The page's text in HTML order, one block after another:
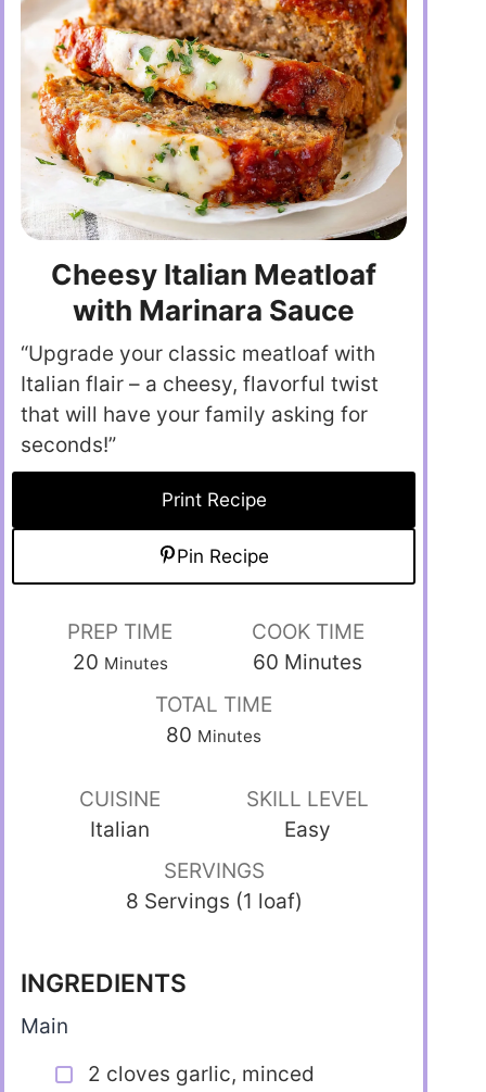
Cheesy Italian Meatloaf
with Marinara Sauce
“Upgrade your classic meatloaf with
Italian flair – a cheesy, flavorful twist
that will have your family asking for
seconds!”
Print Recipe
Pin Recipe
PREP TIME
20 Minutes
COOK TIME
60 Minutes
TOTAL TIME
80 Minutes
CUISINE
Italian
SKILL LEVEL
Easy
SERVINGS
8 Servings (1 loaf)
INGREDIENTS
Main
2 cloves garlic, minced